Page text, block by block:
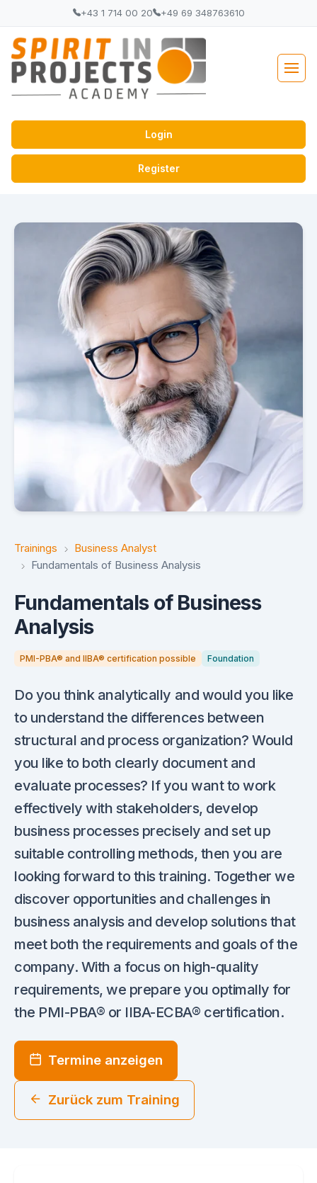
+43 1 714 00 20 +49 69 348763610
Login
Register
Trainings
Business Analyst
Fundamentals of Business Analysis
Fundamentals of Business
Analysis
PMI-PBA® and IIBA® certification possible Foundation
Do you think analytically and would you like
to understand the differences between
structural and process organization? Would
you like to both clearly document and
evaluate processes? If you want to work
effectively with stakeholders, develop
business processes precisely and set up
suitable controlling methods, then you are
looking forward to this training. Together we
discover opportunities and challenges in
business analysis and develop solutions that
meet both the requirements and goals of the
company. With a focus on high-quality
requirements, we prepare you optimally for
the PMI-PBA® or IIBA-ECBA® certification.
Termine anzeigen
Zurück zum Training